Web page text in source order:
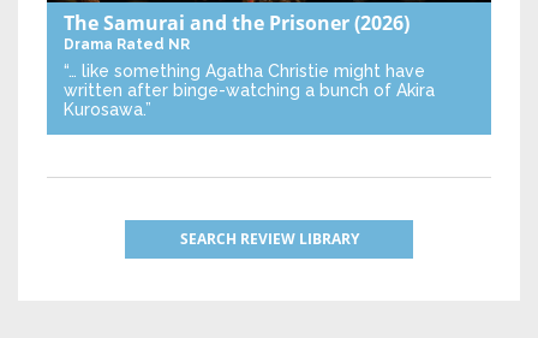
The Samurai and the Prisoner(2026)
Drama Rated NR
“… like something Agatha Christie might have
written after binge-watching a bunch of Akira
Kurosawa.”
SEARCH REVIEW LIBRARY